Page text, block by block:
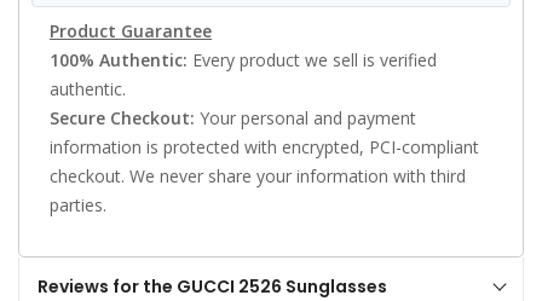
Product Guarantee
100% Authentic: Every product we sell is verified
authentic.
Secure Checkout: Your personal and payment
information is protected with encrypted, PCI-compliant
checkout. We never share your information with third
parties.
Reviews for the GUCCI 2526 Sunglasses